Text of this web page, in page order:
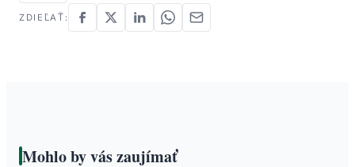
ZDIEĽAŤ:
Mohlo by vás zaujímať